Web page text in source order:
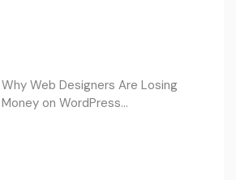
Why Web Designers Are Losing
Money on WordPress...